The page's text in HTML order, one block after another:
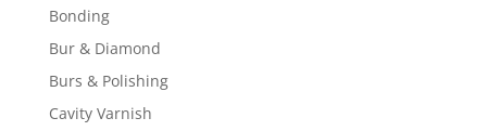
Bonding
Bur & Diamond
Burs & Polishing
Cavity Varnish